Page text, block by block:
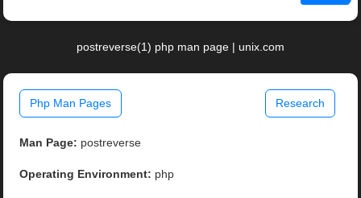
postreverse(1) php man page | unix.com
Php Man Pages Research
Man Page: postreverse
Operating Environment: php